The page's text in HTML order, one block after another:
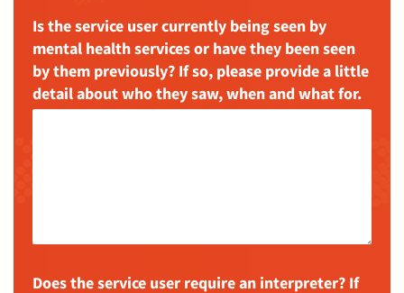
Is the service user currently being seen by
mental health services or have they been seen
by them previously? If so, please provide a little
detail about who they saw, when and what for.
Does the service user require an interpreter? If